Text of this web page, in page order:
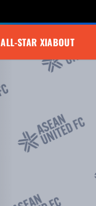
ALL-STAR XIABOUT